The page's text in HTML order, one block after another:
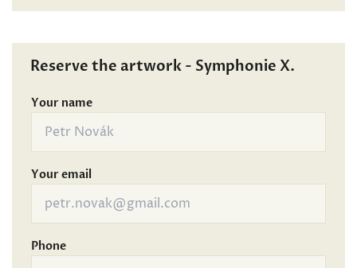
Reserve the artwork - Symphonie X.
Your name
Your email
Phone